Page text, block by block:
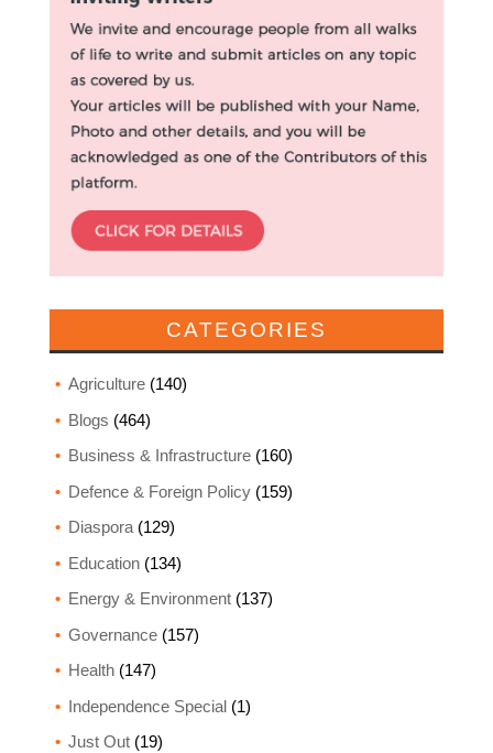
CATEGORIES
Agriculture(140)
Blogs (464)
Business & Infrastructure(160)
Defence & Foreign Policy(159)
Diaspora(129)
Education(134)
Energy & Environment(137)
Governance(157)
Health(147)
Independence Special(1)
Just Out(19)